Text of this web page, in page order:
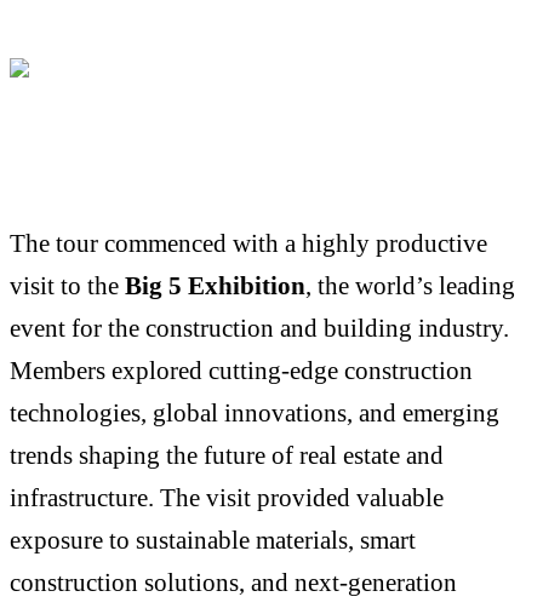
The tour commenced with a highly productive
visit to the Big 5 Exhibition, the world’s leading
event for the construction and building industry.
Members explored cutting-edge construction
technologies, global innovations, and emerging
trends shaping the future of real estate and
infrastructure. The visit provided valuable
exposure to sustainable materials, smart
construction solutions, and next-generation